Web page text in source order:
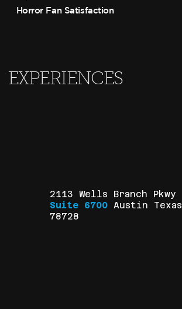
EXPERIENCES
2113 Wells Branch Pkwy
Suite 6700Austin Texas
78728
Horror Fan Satisfaction